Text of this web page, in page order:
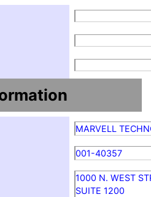
MARVELL
001-40357
1000 N. WEST
SUITE 1200